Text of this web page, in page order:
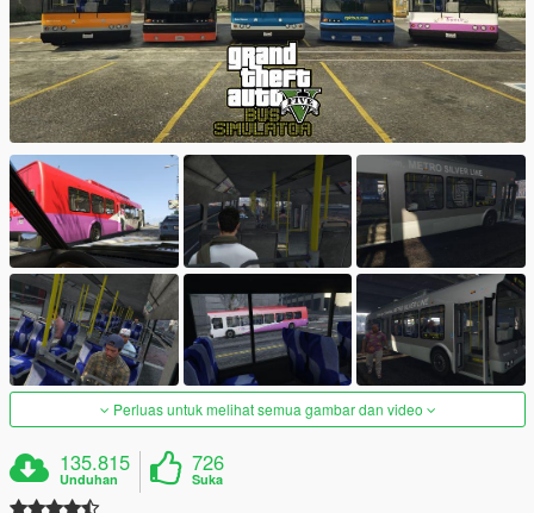
Perluas untuk melihat semua gambar dan video
135.815
Unduhan
726
Suka